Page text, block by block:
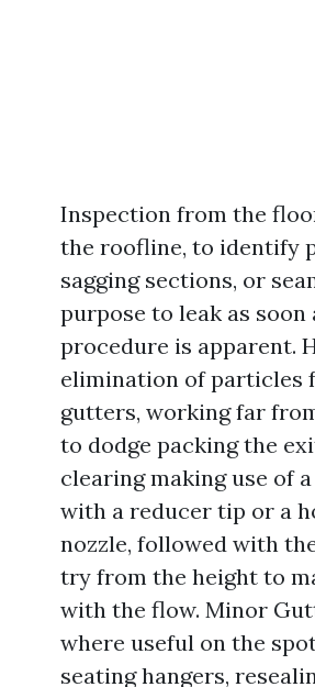
Inspection from the
the roofline, to identify
sagging sections, or
purpose to leak as soon
procedure is apparent.
elimination of particles
gutters, working far
to dodge packing the
clearing making use of
with a reducer tip or a
nozzle, followed with
try from the height to
with the flow. Minor
where useful on the
seating hangers,